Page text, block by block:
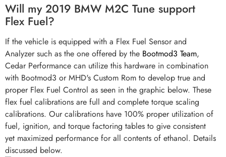
Will my 2019 BMW M2C Tune support
Flex Fuel?
If the vehicle is equipped with a Flex Fuel Sensor and
Analyzer such as the one offered by the Bootmod3 Team,
Cedar Performance can utilize this hardware in combination
with Bootmod3 or MHD's Custom Rom to develop true and
proper Flex Fuel Control as seen in the graphic below. These
flex fuel calibrations are full and complete torque scaling
calibrations. Our calibrations have 100% proper utilization of
fuel, ignition, and torque factoring tables to give consistent
yet maximized performance for all contents of ethanol. Details
discussed below.